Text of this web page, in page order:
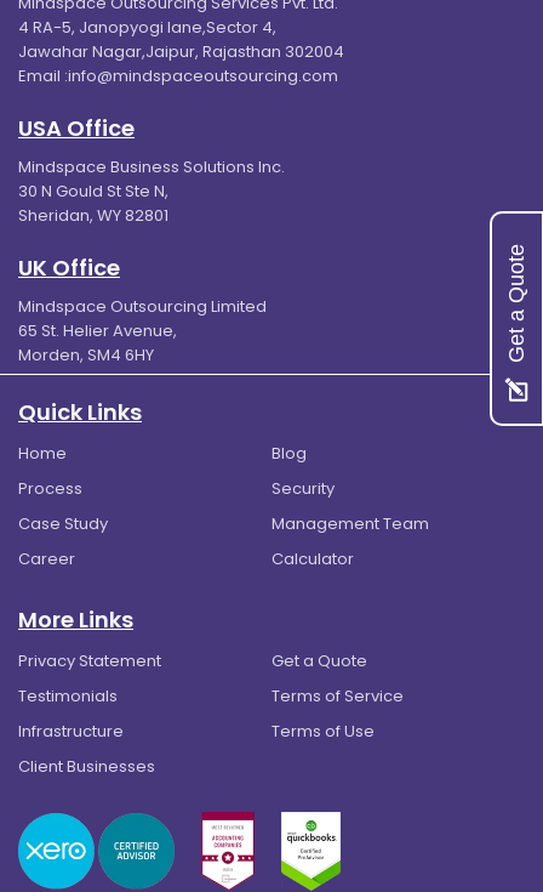
4 RA-5, Janopyogi lane,Sector 4,
Jawahar Nagar,Jaipur, Rajasthan 302004
Email :info@mindspaceoutsourcing.com
USA Office
Mindspace Business Solutions Inc.
30 N Gould St Ste N,
Sheridan, WY 82801
UK Office
Mindspace Outsourcing Limited
65 St. Helier Avenue,
Morden, SM4 6HY
Quick Links
Home
Blog
Process
Security
Case Study
Management Team
Career
Calculator
More Links
Privacy Statement
Get a Quote
Testimonials
Terms of Service
Infrastructure
Terms of Use
Client Businesses
Get a Quote